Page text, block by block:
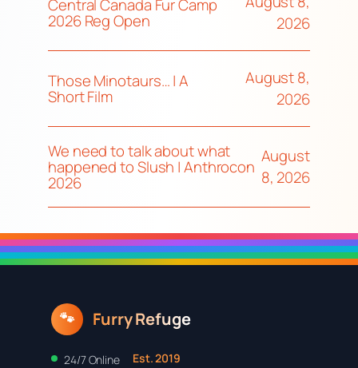
Central Canada Fur Camp
2026 Reg Open
2026
Those Minotaurs… | A
Short Film
August 8,
2026
We need to talk about what
happened to Slush | Anthrocon
2026
August
8, 2026
🐾 Furry Refuge
24/7 Online Est. 2019